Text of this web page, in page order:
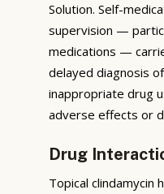
Solution. Self-
supervision —
medications —
delayed diagnosis
inappropriate drug
adverse effects or
Drug
Topical clindamycin